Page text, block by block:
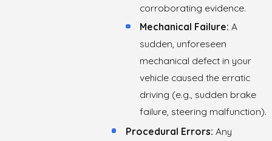
corroborating evidence.
Mechanical Failure: A
sudden, unforeseen
mechanical defect in your
vehicle caused the erratic
driving (e.g., sudden brake
failure, steering malfunction).
Procedural Errors: Any